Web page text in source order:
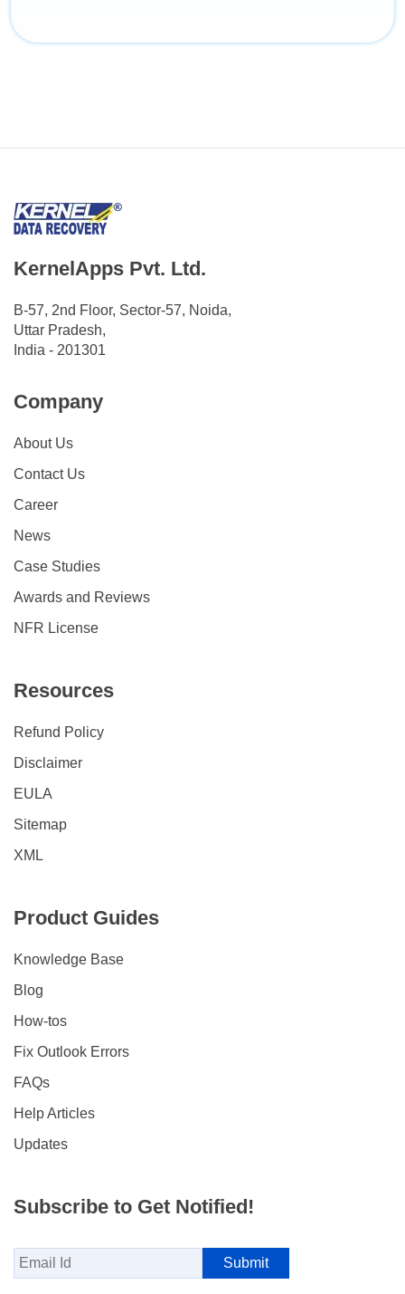
KernelApps Pvt. Ltd.
B-57, 2nd Floor, Sector-57, Noida,
Uttar Pradesh,
India - 201301
Company
About Us
Contact Us
Career
News
Case Studies
Awards and Reviews
NFR License
Resources
Refund Policy
Disclaimer
EULA
Sitemap
XML
Product Guides
Knowledge Base
Blog
How-tos
Fix Outlook Errors
FAQs
Help Articles
Updates
Subscribe to Get Notified!